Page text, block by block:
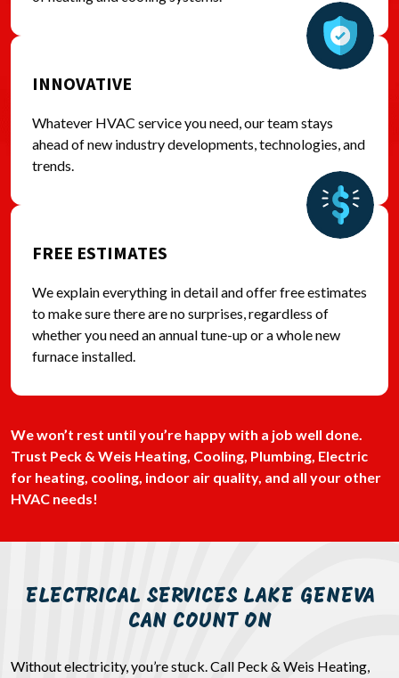
INNOVATIVE
Whatever HVAC service you need, our team stays
ahead of new industry developments, technologies, and
trends.
FREE ESTIMATES
We explain everything in detail and offer free estimates
to make sure there are no surprises, regardless of
whether you need an annual tune-up or a whole new
furnace installed.
We won’t rest until you’re happy with a job well done.
Trust Peck & Weis Heating, Cooling, Plumbing, Electric
for heating, cooling, indoor air quality, and all your other
HVAC needs!
ELECTRICAL SERVICES LAKE GENEVA
CAN COUNT ON
Without electricity, you’re stuck. Call Peck & Weis Heating,